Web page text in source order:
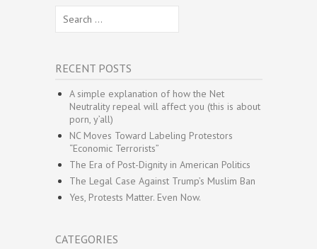
for:
RECENT POSTS
A simple explanation of how the Net
Neutrality repeal will affect you (this is about
porn, y’all)
NC Moves Toward Labeling Protestors
“Economic Terrorists”
The Era of Post-Dignity in American Politics
The Legal Case Against Trump’s Muslim Ban
Yes, Protests Matter. Even Now.
CATEGORIES